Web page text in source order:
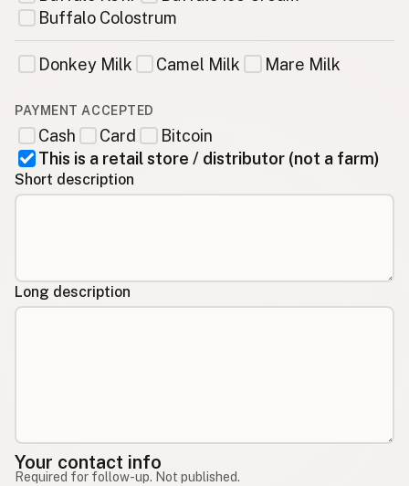
Buffalo Colostrum
Donkey Milk Camel Milk Mare Milk
PAYMENT ACCEPTED
Cash Card
Bitcoin
This is a retail store / distributor (not a farm)
Short description
Long description
Your contact info
Required for follow-up. Not published.